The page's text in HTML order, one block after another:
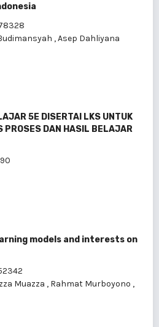
,Asep Dahliyana
5E DISERTAI LKS UNTUK
PROSES DAN HASIL BELAJAR
models and interests on
Muazza , Rahmat Murboyono ,